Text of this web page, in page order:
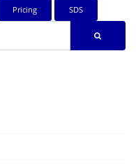
Pricing SDS